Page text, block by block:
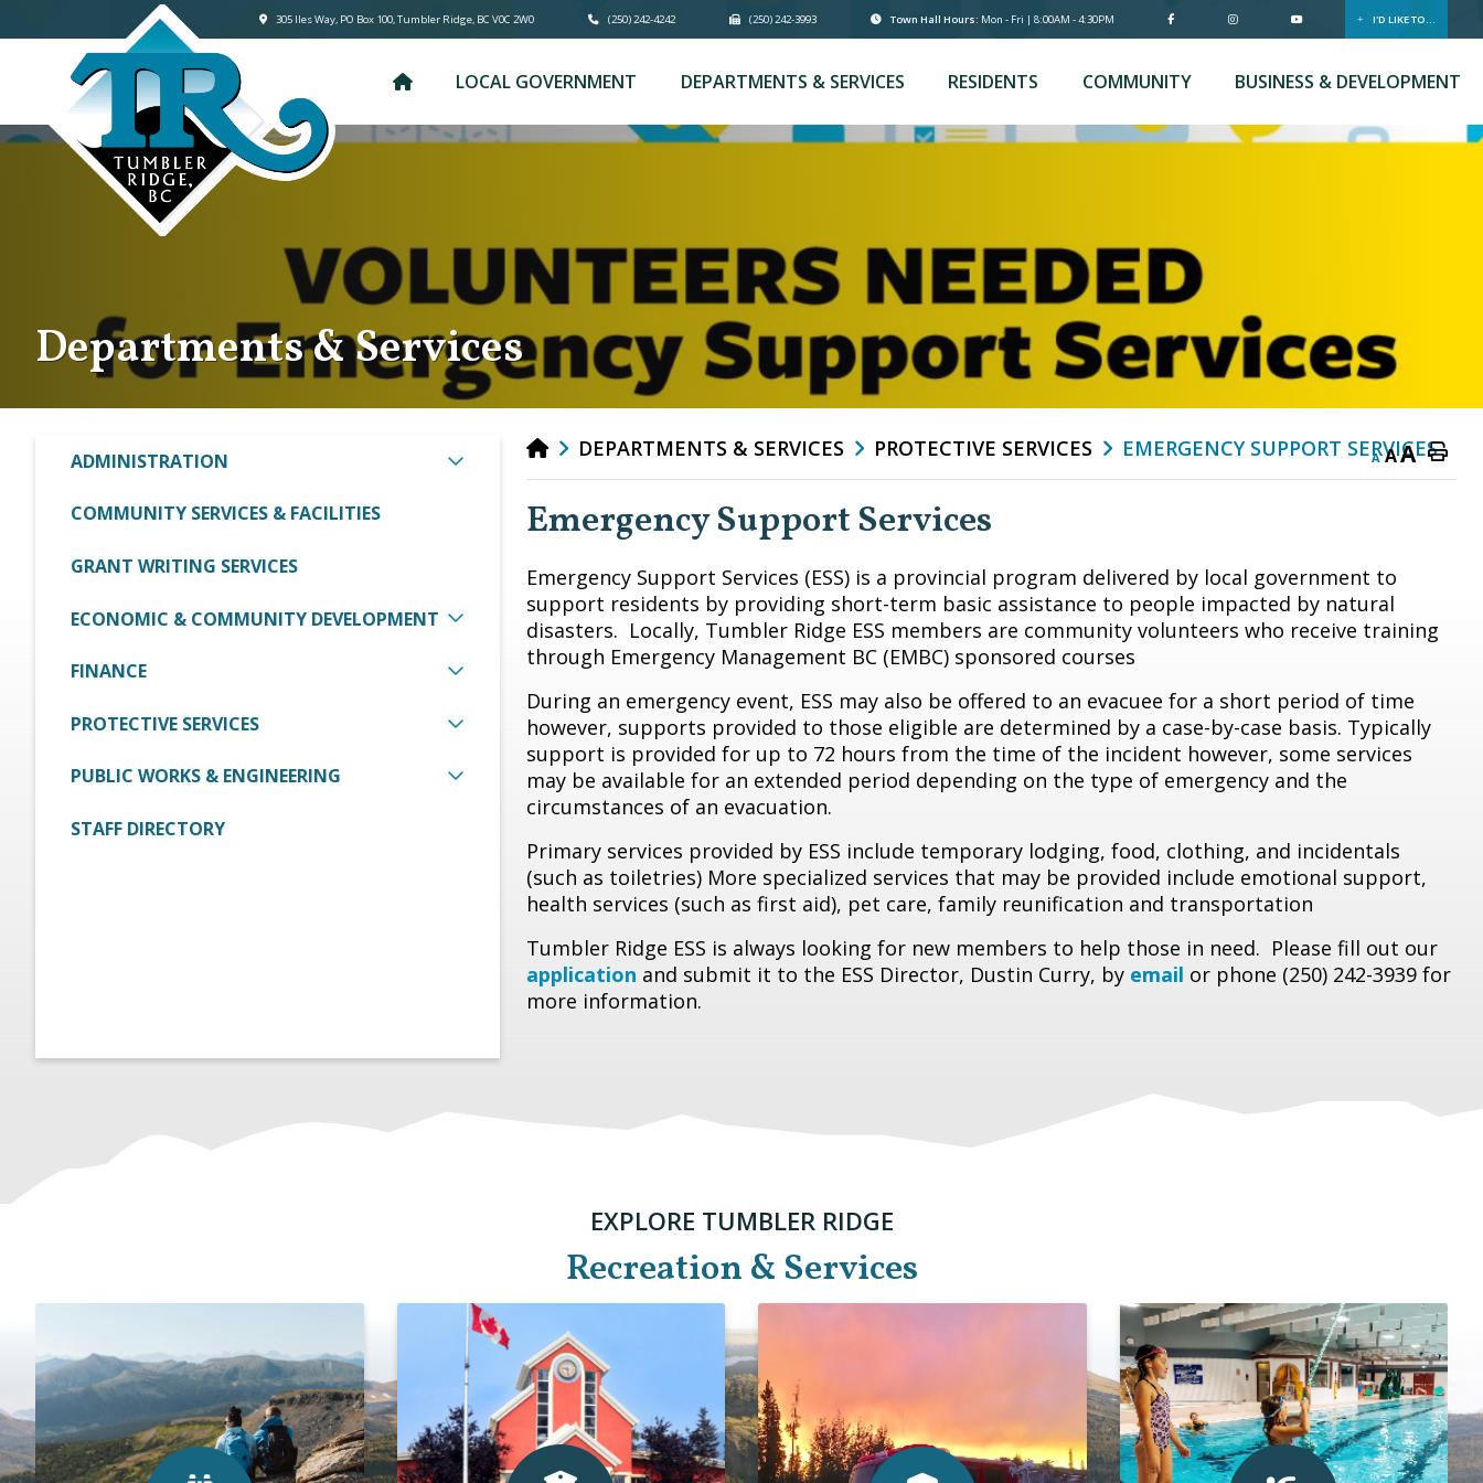
305 lles Way, PO Box 100, Tumbler Ridge, BC V0C 2W0 (250) 242-4242 (250) 242-3993 Town Hall Hours: Mon - Fri | 8:00AM - 4:30PM I'D LIKE TO...
LOCAL GOVERNMENT DEPARTMENTS & SERVICES RESIDENTS COMMUNITY BUSINESS & DEVELOPMENT
Departments & Services
ADMINISTRATION
COMMUNITY SERVICES & FACILITIES
GRANT WRITING SERVICES
ECONOMIC & COMMUNITY DEVELOPMENT
FINANCE
PROTECTIVE SERVICES
PUBLIC WORKS & ENGINEERING
STAFF DIRECTORY
DEPARTMENTS & SERVICES PROTECTIVE SERVICES EMERGENCY SUPPORT SERVICES
A AA
Emergency Support Services
Emergency Support Services (ESS) is a provincial program delivered by local government to
support residents by providing short-term basic assistance to people impacted by natural
disasters. Locally, Tumbler Ridge ESS members are community volunteers who receive training
through Emergency Management BC (EMBC) sponsored courses
During an emergency event, ESS may also be offered to an evacuee for a short period of time
however, supports provided to those eligible are determined by a case-by-case basis. Typically
support is provided for up to 72 hours from the time of the incident however, some services
may be available for an extended period depending on the type of emergency and the
circumstances of an evacuation.
Primary services provided by ESS include temporary lodging, food, clothing, and incidentals
(such as toiletries) More specialized services that may be provided include emotional support,
health services (such as first aid), pet care, family reunification and transportation
Tumbler Ridge ESS is always looking for new members to help those in need. Please fill out our
application and submit it to the ESS Director, Dustin Curry, by email or phone (250) 242-3939 for
more information.
EXPLORE TUMBLER RIDGE
Recreation & Services